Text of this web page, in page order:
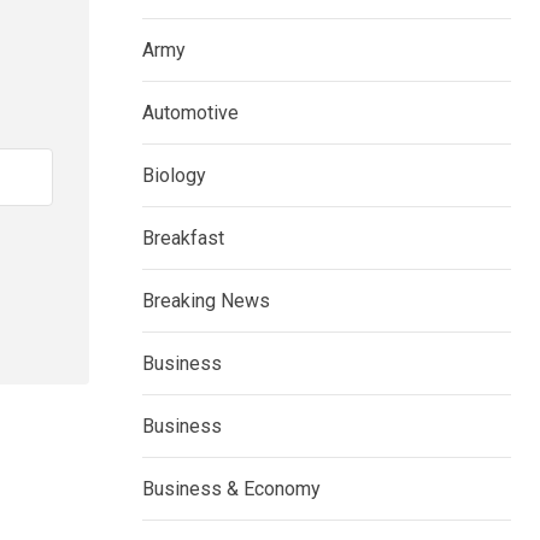
Army
Automotive
Biology
Breakfast
Breaking News
Business
Business
Business & Economy